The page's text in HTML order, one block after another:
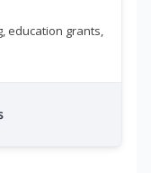
education grants,